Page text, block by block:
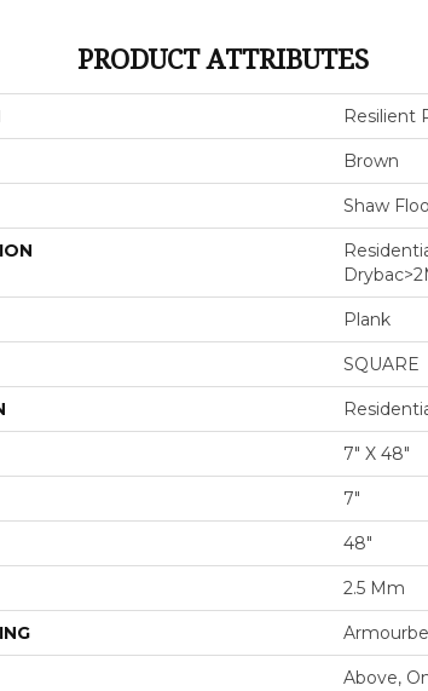
PRODUCT ATTRIBUTES
Resilient
Brown
Shaw
Plank
SQUARE
7" X 48"
7"
48"
2.5 Mm
Above,